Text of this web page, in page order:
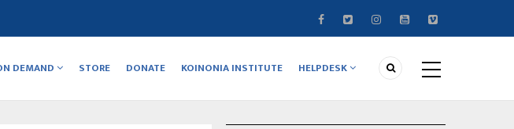
DEMAND STORE DONATE KOINONIA INSTITUTE HELPDESK